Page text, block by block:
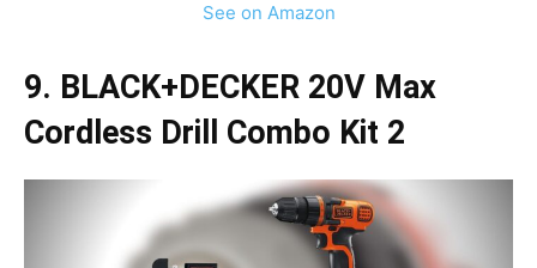
See on Amazon
9. BLACK+DECKER 20V Max
Cordless Drill Combo Kit 2